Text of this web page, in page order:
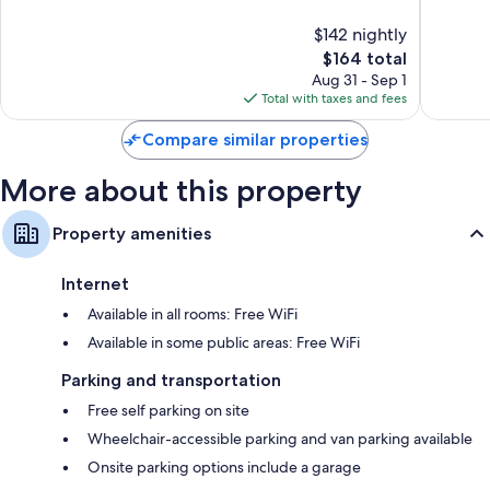
$142 nightly
The
price
is
$164
$164 total
Aug 31 - Sep 1
Total with taxes and fees
Compare similar properties
More about this property
Property amenities
Internet
Available in all rooms: Free WiFi
Available in some public areas: Free WiFi
Parking and transportation
Free self parking on site
Wheelchair-accessible parking and van parking available
Onsite parking options include a garage